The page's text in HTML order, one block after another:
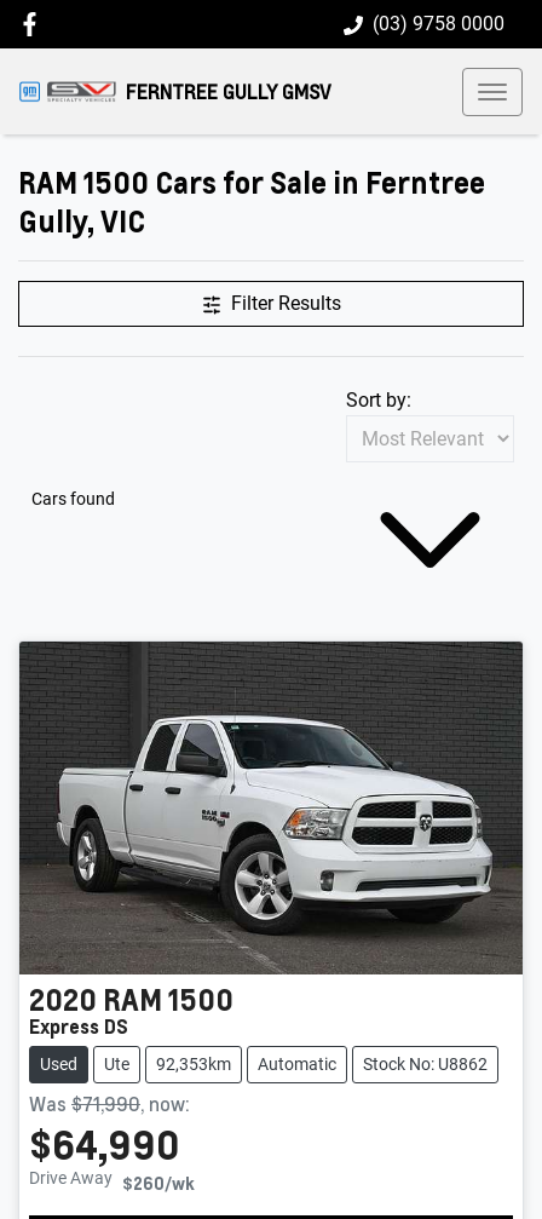
(03) 9758 0000
FERNTREE GULLY GMSV
RAM 1500 Cars for Sale in Ferntree
Gully, VIC
Filter Results
Cars found
Sort by:
2020 RAM1500
Express DS
Used Ute 92,353km Automatic Stock No: U8862
Was $71,990, now:
$64,990
Drive Away $260/wk